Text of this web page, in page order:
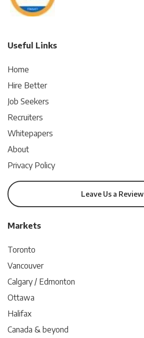
Useful Links
Home
Hire Better
Job Seekers
Recruiters
Whitepapers
About
Privacy Policy
Leave Us a Review
Markets
Toronto
Vancouver
Calgary / Edmonton
Ottawa
Halifax
Canada & beyond